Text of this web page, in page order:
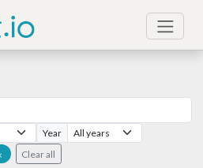
Year
Clear all